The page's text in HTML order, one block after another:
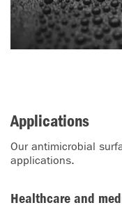
Applications
Our antimicrobial
applications.
Healthcare and